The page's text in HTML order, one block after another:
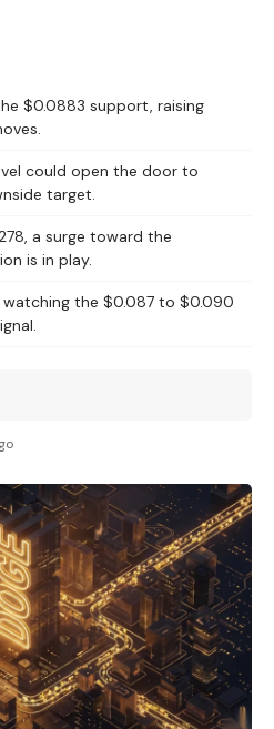
$0.0883 support, raising
could open the door to
target.
a surge toward the
is in play.
the $0.087 to $0.090